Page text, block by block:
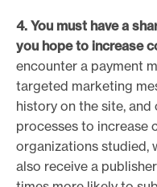
4. You must have a
you hope to increase
encounter a payment
targeted marketing
history on the site,
processes to increase
organizations studied,
also receive a